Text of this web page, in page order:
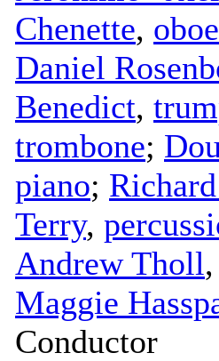
Chenette, oboe
Daniel
Benedict,
trombone;
piano;
Terry,
Andrew Tholl
Maggie
Conductor